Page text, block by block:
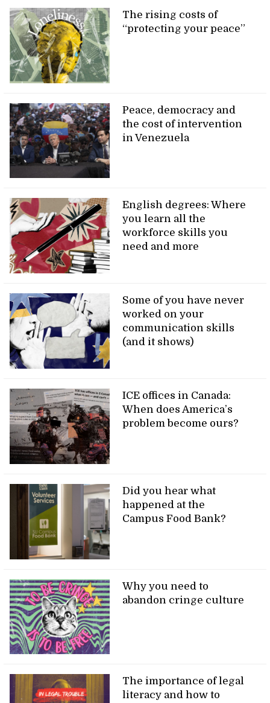
The rising costs of
“protecting your peace”
Peace, democracy and
the cost of intervention
in Venezuela
English degrees: Where
you learn all the
workforce skills you
need and more
Some of you have never
worked on your
communication skills
(and it shows)
ICE offices in Canada:
When does America’s
problem become ours?
Did you hear what
happened at the
Campus Food Bank?
Why you need to
abandon cringe culture
The importance of legal
literacy and how to